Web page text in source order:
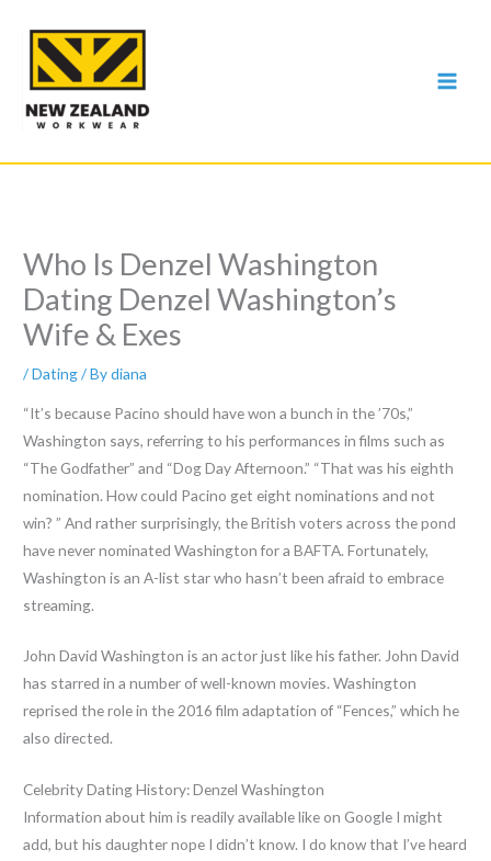
content
Who Is Denzel Washington
Dating Denzel Washington’s
Wife & Exes
/Dating/ Bydiana
“It’s because Pacino should have won a bunch in the ’70s,”
Washington says, referring to his performances in films such as
“The Godfather” and “Dog Day Afternoon.” “That was his eighth
nomination. How could Pacino get eight nominations and not
win? ” And rather surprisingly, the British voters across the pond
have never nominated Washington for a BAFTA. Fortunately,
Washington is an A-list star who hasn’t been afraid to embrace
streaming.
John David Washington is an actor just like his father. John David
has starred in a number of well-known movies. Washington
reprised the role in the 2016 film adaptation of “Fences,” which he
also directed.
Celebrity Dating History: Denzel Washington
Information about him is readily available like on Google I might
add, but his daughter nope I didn’t know. I do know that I’ve heard